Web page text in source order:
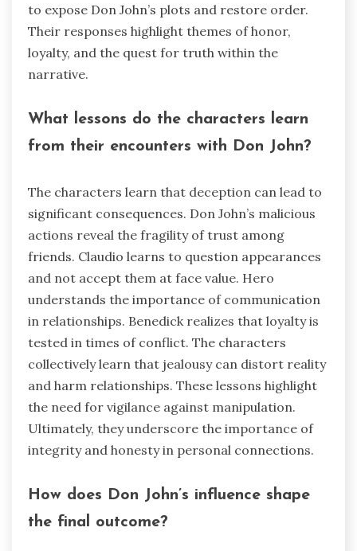
to expose Don John’s plots and restore order.
Their responses highlight themes of honor,
loyalty, and the quest for truth within the
narrative.
What lessons do the characters learn
from their encounters with Don John?
The characters learn that deception can lead to
significant consequences. Don John’s malicious
actions reveal the fragility of trust among
friends. Claudio learns to question appearances
and not accept them at face value. Hero
understands the importance of communication
in relationships. Benedick realizes that loyalty is
tested in times of conflict. The characters
collectively learn that jealousy can distort reality
and harm relationships. These lessons highlight
the need for vigilance against manipulation.
Ultimately, they underscore the importance of
integrity and honesty in personal connections.
How does Don John’s influence shape
the final outcome?